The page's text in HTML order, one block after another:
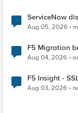
ServiceNow
Aug 05, 2026
F5 Migration
Aug 04, 2026
F5 Insight -
Aug 03, 2026